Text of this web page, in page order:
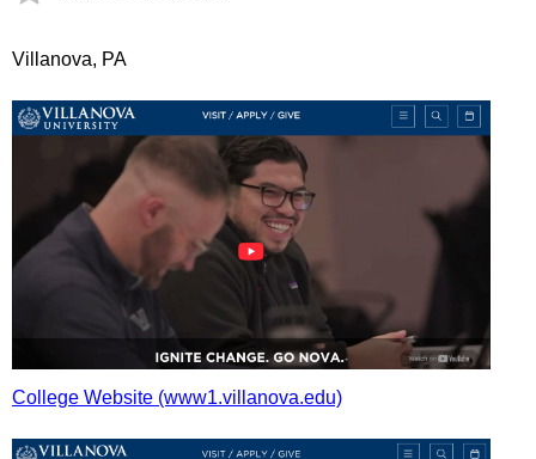
Villanova, PA
College Website (www1.villanova.edu)